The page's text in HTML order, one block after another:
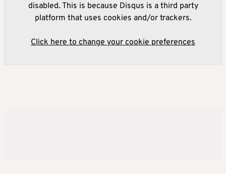
disabled. This is because Disqus is a third party
platform that uses cookies and/or trackers.
Click here to change your cookie preferences